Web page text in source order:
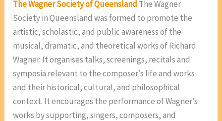
The Wagner Society of Queensland The Wagner
Society in Queensland was formed to promote the
artistic, scholastic, and public awareness of the
musical, dramatic, and theoretical works of Richard
Wagner. It organises talks, screenings, recitals and
symposia relevant to the composer’s life and works
and their historical, cultural, and philosophical
context. It encourages the performance of Wagner’s
works by supporting, singers, composers, and